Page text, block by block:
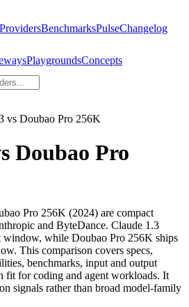
ProvidersBenchmarksPulseChangelog
PlaygroundsConcepts
vs Doubao Pro 256K
Doubao Pro
Pro 256K (2024) are compact
and ByteDance. Claude 1.3
window, while Doubao Pro 256K ships
This comparison covers specs,
benchmarks, input and output
fit for coding and agent workloads. It
signals rather than broad model-family